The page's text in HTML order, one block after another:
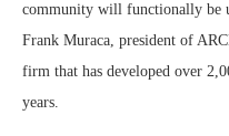
community will functionally be
Frank Muraca, president of
firm that has developed over
years.